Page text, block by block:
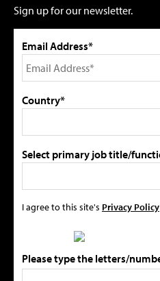
Sign up for our newsletter.
Email Address*
Country*
Select primary job title/
I agree to this site's Privacy Policy
Please type the letters/